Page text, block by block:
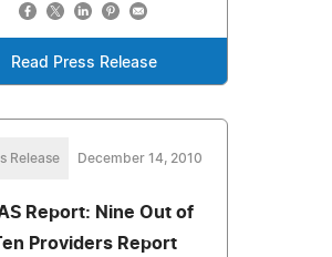
Read Press Release
Release December 14, 2010
Report: Nine Out of
Providers Report